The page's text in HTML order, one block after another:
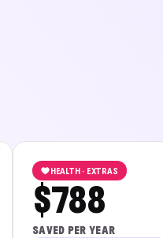
HEALTH · EXTRAS
$788
SAVED PER YEAR